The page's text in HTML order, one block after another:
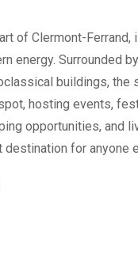
of Clermont-
energy. Surrounded
buildings,
hosting events,
opportunities, and
for anyone